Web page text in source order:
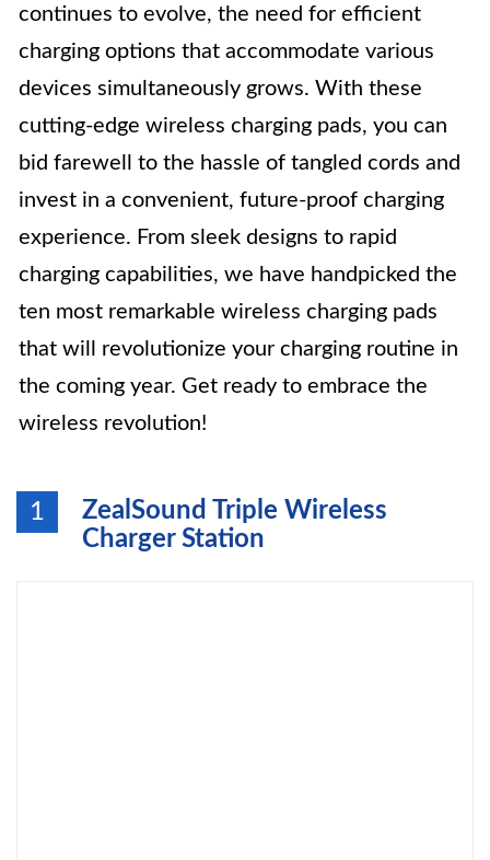
continues to evolve, the need for efficient
charging options that accommodate various
devices simultaneously grows. With these
cutting-edge wireless charging pads, you can
bid farewell to the hassle of tangled cords and
invest in a convenient, future-proof charging
experience. From sleek designs to rapid
charging capabilities, we have handpicked the
ten most remarkable wireless charging pads
that will revolutionize your charging routine in
the coming year. Get ready to embrace the
wireless revolution!
1
ZealSound Triple Wireless
Charger Station